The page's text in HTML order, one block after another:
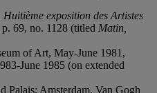
Huitième exposition des Artistes
69, no. 1128 (titled Matin,
of Art, May-June 1981,
June 1985 (on extended
Palais; Amsterdam, Van Gogh